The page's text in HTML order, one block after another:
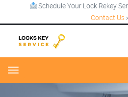
Schedule Your Lock Rekey
Contact Us
Menu